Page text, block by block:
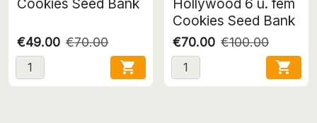
Cookies Seed Bank
€49.00 €70.00

Hollywood 6 u. fem
Cookies Seed Bank
€70.00 €100.00
